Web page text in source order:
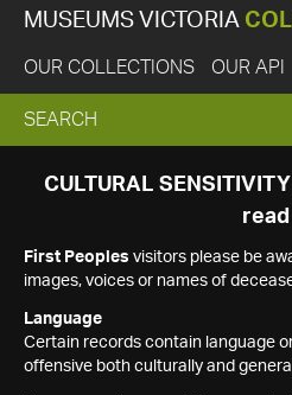
MUSEUMS VICTORIA
OUR COLLECTIONS OUR API
EXPAND
SEARCH
SEARCH
CULTURAL
read
First Peoples visitors please be
images, voices or names of
Language
Certain records contain language
offensive both culturally and